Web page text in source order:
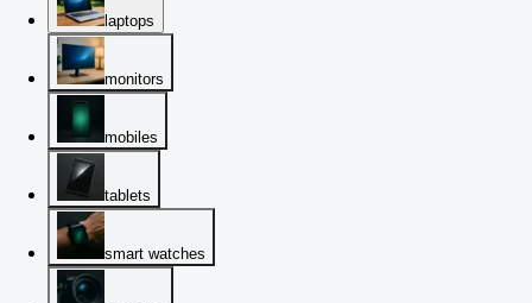
laptops
monitors
mobiles
tablets
smart watches